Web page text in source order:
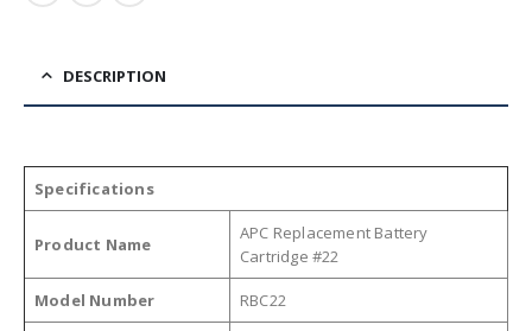
DESCRIPTION
Specifications
Product Name
APC Replacement Battery
Cartridge #22
Model Number RBC22